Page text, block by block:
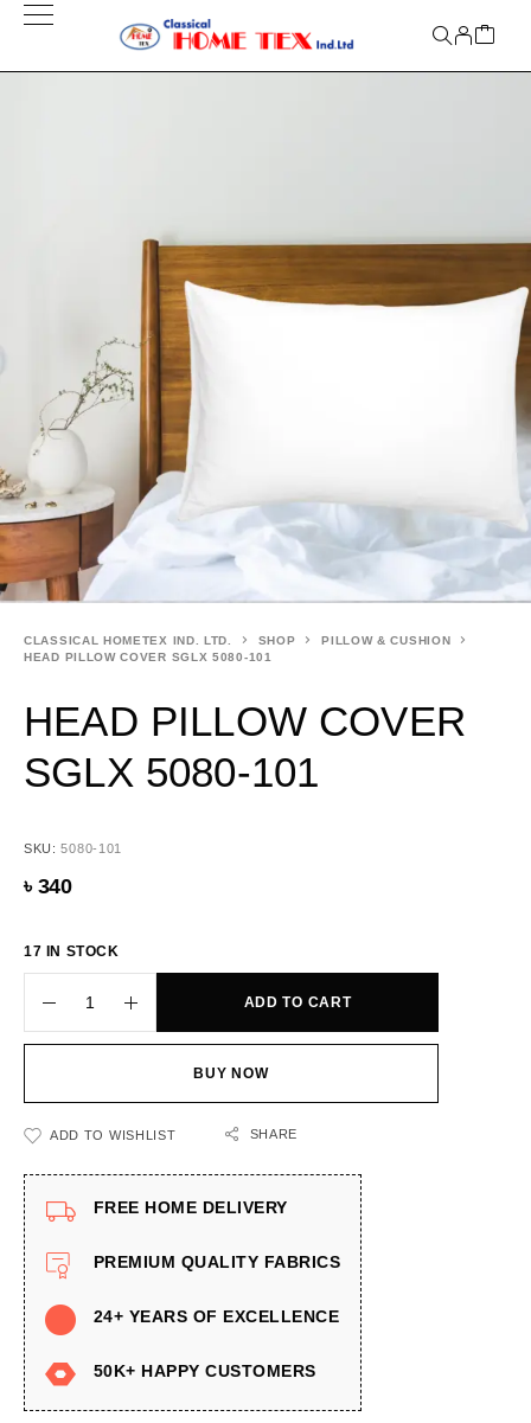
CLASSICAL HOMETEX IND. LTD. SHOP
PILLOW & CUSHION
HEAD PILLOW COVER SGLX 5080-101
HEAD PILLOW COVER
SGLX 5080-101
SKU:5080-101
৳ 340
17 IN STOCK
ADD TO CART
BUY NOW
ADD TO WISHLIST SHARE
FREE HOME DELIVERY
PREMIUM QUALITY FABRICS
24+ YEARS OF EXCELLENCE
50K+ HAPPY CUSTOMERS